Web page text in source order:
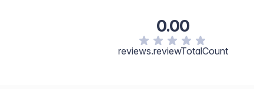
0.00
reviews.reviewTotalCount